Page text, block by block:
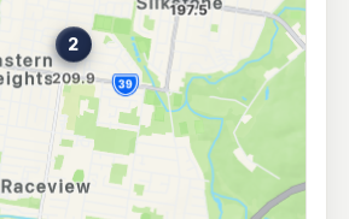
Booval 200.9 c/L
Navigate
Rd, Booval QLD 4304
197.5
Navigate